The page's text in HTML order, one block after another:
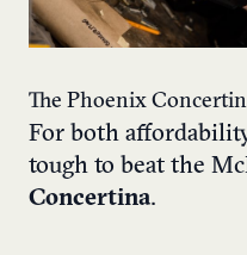
The Phoenix
For both
tough to beat the
Concertina.